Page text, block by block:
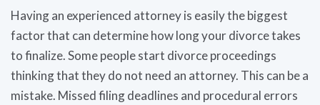
Having an experienced attorney is easily the biggest
factor that can determine how long your divorce takes
to finalize. Some people start divorce proceedings
thinking that they do not need an attorney. This can be a
mistake. Missed filing deadlines and procedural errors